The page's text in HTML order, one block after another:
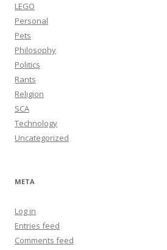
LEGO
Personal
Pets
Philosophy
Politics
Rants
Religion
SCA
Technology
Uncategorized
META
Log in
Entries feed
Comments feed